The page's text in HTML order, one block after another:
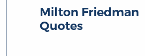
Milton Friedman
Quotes